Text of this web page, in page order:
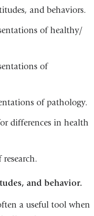
and behaviors.
of healthy/
of
of pathology.
differences in health
and behavior.
a useful tool when